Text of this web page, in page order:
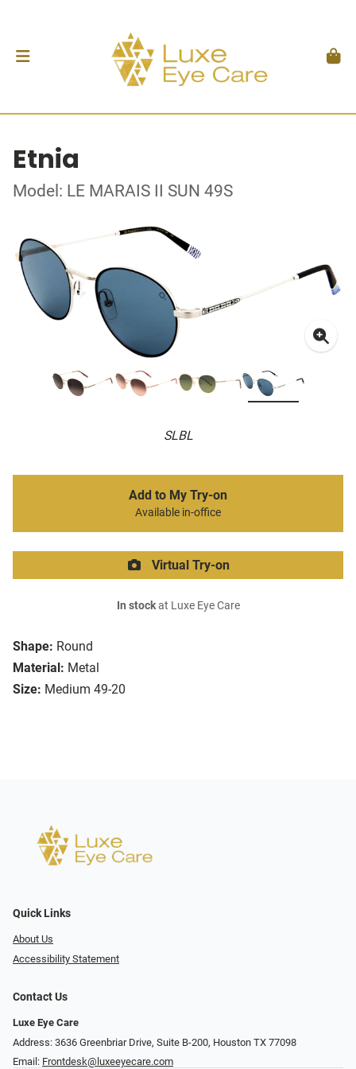
Etnia
Model: LE MARAIS II SUN 49S
SLBL
Shape: Round
Material: Metal
Size: Medium 49-20
Add to My Try-on
Available in-office
Virtual Try-on
In stockat Luxe Eye Care
Quick Links
About Us
Accessibility Statement
Contact Us
Luxe Eye Care
Address: 3636 Greenbriar Drive, Suite B-200, Houston TX 77098
Email: Frontdesk@luxeeyecare.com